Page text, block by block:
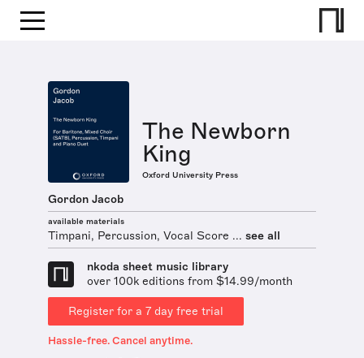
The Newborn
King
Oxford University Press
Gordon Jacob
available materials
Timpani, Percussion, Vocal Score ... see all
nkoda sheet music library
over 100k editions from $14.99/month
Register for a 7 day free trial
Hassle-free. Cancel anytime.